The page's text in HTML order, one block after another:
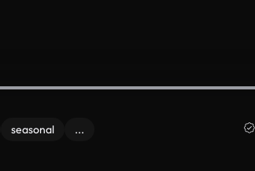
seasonal ...